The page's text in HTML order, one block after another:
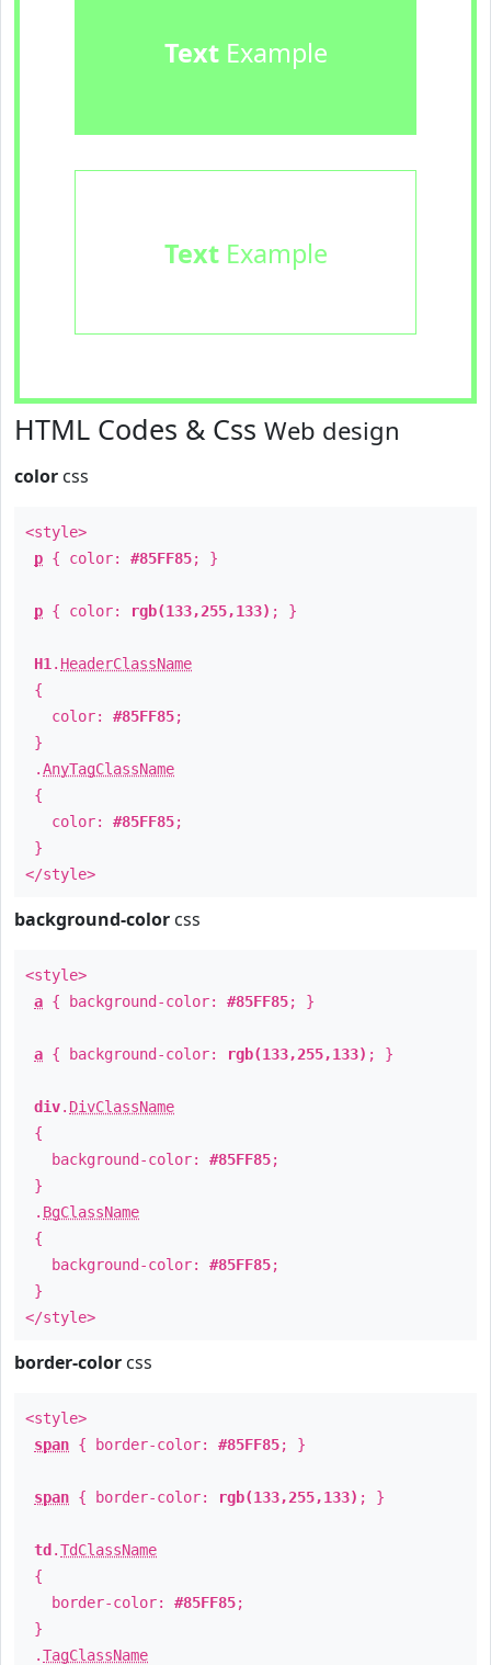
TextExample
TextExample
HTML Codes & Css Web design
color css
<style>
p { color: #85FF85; }
p { color: rgb(133,255,133) ; }
H1 . HeaderClassName
{
color: #85FF85;
}
.AnyTagClassName
{
color: #85FF85;
}
</style>
background-color css
<style>
a { background-color: #85FF85; }
a { background-color: rgb(133,255,133) ; }
div. DivClassName
{
background-color: #85FF85;
}
. BgClassName
{
background-color: #85FF85;
}
</style>
border-color css
<style>
span { border-color: #85FF85; }
span { border-color: rgb(133,255,133) ; }
td .TdClassName
{
border-color: #85FF85;
}
.TagClassName